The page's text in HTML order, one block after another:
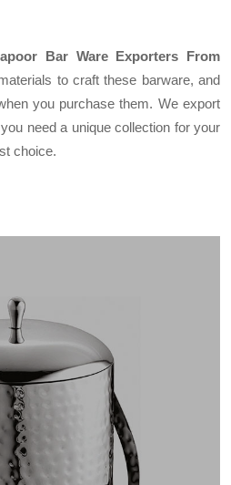
Bar Ware Exporters From
to craft these barware, and
you purchase them. We export
need a unique collection for your
choice.